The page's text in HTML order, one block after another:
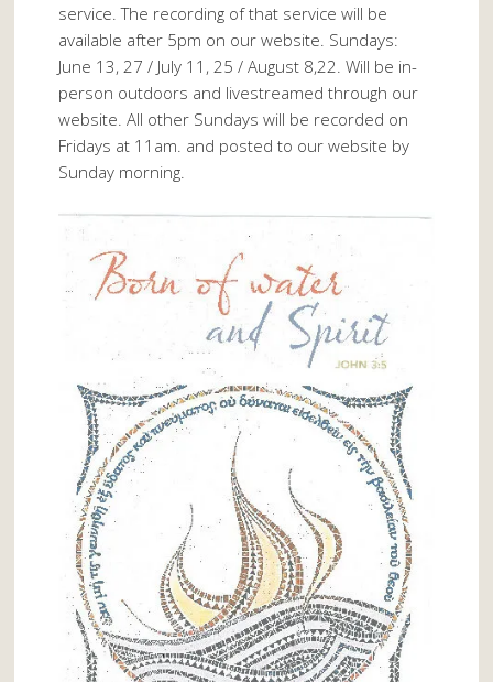
service. The recording of that service will be
available after 5pm on our website. Sundays:
June 13, 27 / July 11, 25 / August 8,22. Will be in-
person outdoors and livestreamed through our
website. All other Sundays will be recorded on
Fridays at 11am. and posted to our website by
Sunday morning.